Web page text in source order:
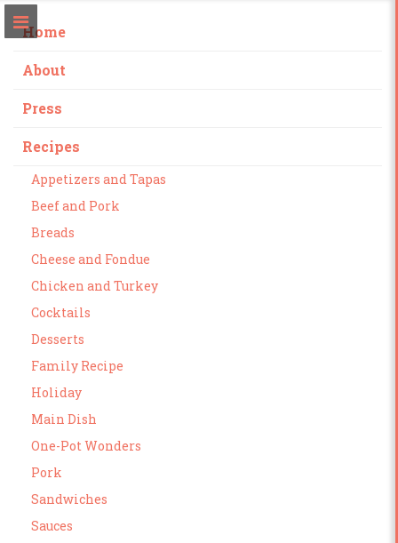
Home
About
Press
Recipes
Appetizers and Tapas
Beef and Pork
Breads
Cheese and Fondue
Chicken and Turkey
Cocktails
Desserts
Family Recipe
Holiday
Main Dish
One-Pot Wonders
Pork
Sandwiches
Sauces